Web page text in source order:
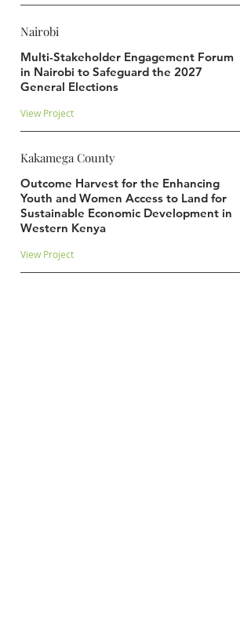
Nairobi
Multi-Stakeholder Engagement Forum
in Nairobi to Safeguard the 2027
General Elections
View Project
Kakamega County
Outcome Harvest for the Enhancing
Youth and Women Access to Land for
Sustainable Economic Development in
Western Kenya
View Project